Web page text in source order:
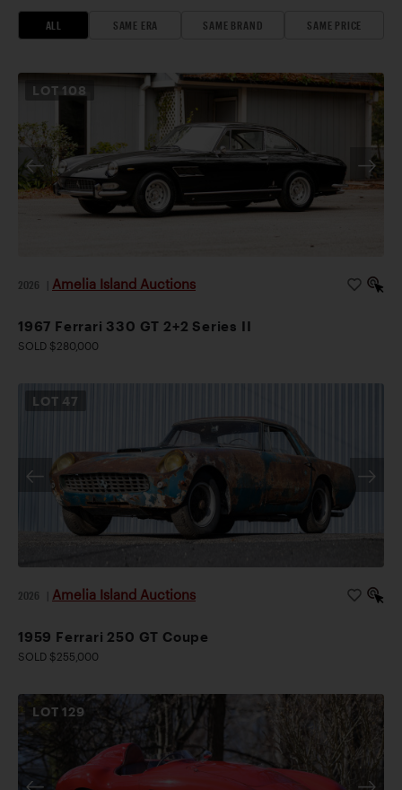
ALL SAME ERA SAME BRAND SAME PRICE
LOT 108
2026 Amelia Island Auctions
1967 Ferrari 330 GT 2+2 Series II
SOLD $280,000
LOT 47
2026 Amelia Island Auctions
1959 Ferrari 250 GT Coupe
SOLD $255,000
LOT129